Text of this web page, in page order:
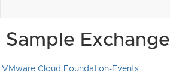
Sample Exchange
VMware Cloud Foundation-Events